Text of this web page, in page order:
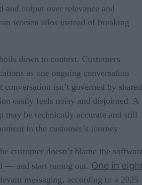
and output over relevance and
worsen silos instead of breaking
down to context. Customers
as one ongoing conversation
isn’t governed by shared
easily feels noisy and disjointed. A
may be technically accurate and still
in the customer’s journey.
customer doesn’t blame the
— and start tuning out. One in
messaging, according to a 2025